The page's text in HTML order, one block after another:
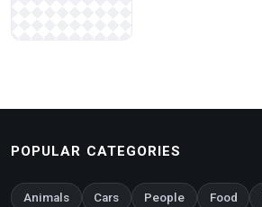
POPULAR CATEGORIES
Animals Cars People Food